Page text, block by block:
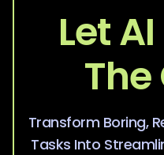
Let
The
Transform Boring,
Tasks Into